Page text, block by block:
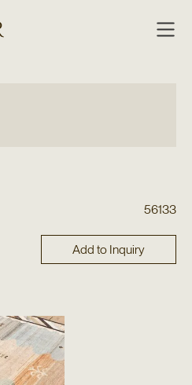
56133
Add to Inquiry